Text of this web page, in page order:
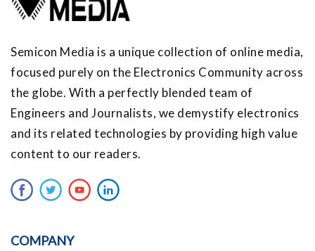
Semicon Media is a unique collection of online media,
focused purely on the Electronics Community across
the globe. With a perfectly blended team of
Engineers and Journalists, we demystify electronics
and its related technologies by providing high value
content to our readers.
COMPANY